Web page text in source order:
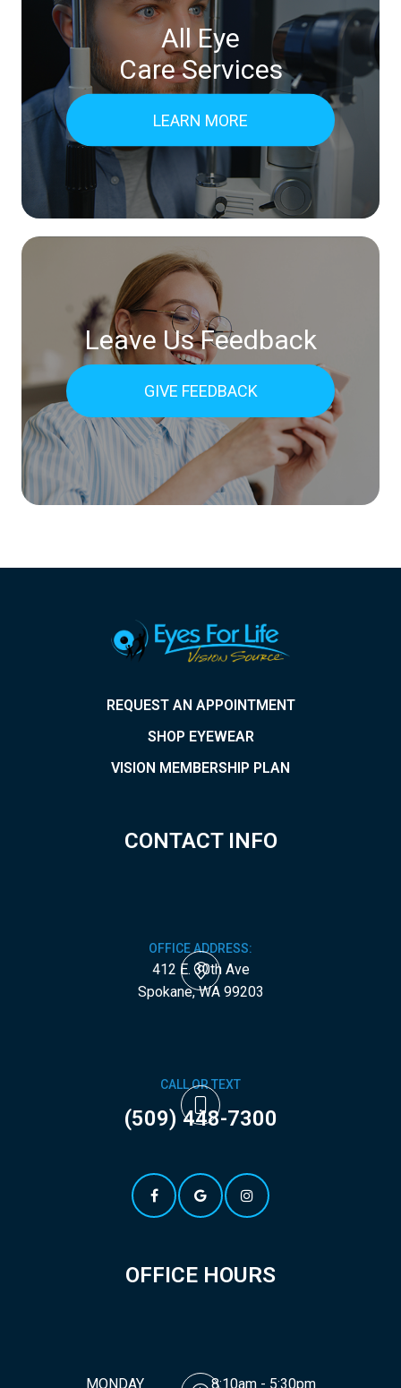
All Eye
Care Services
LEARN MORE
Leave Us Feedback
GIVE FEEDBACK
REQUEST AN APPOINTMENT
SHOP EYEWEAR
VISION MEMBERSHIP PLAN
CONTACT INFO
OFFICE ADDRESS:
412 E. 30th Ave
​​​​​​​Spokane, WA 99203
CALL OR TEXT
(509) 448-7300
OFFICE HOURS
MONDAY 8:10am - 5:30pm